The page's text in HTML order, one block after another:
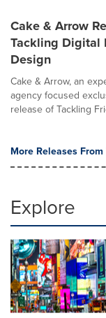
Cake & Arrow
Tackling Digital
Design
Cake & Arrow, an
agency focused
release of Tackling
More Releases
Explore